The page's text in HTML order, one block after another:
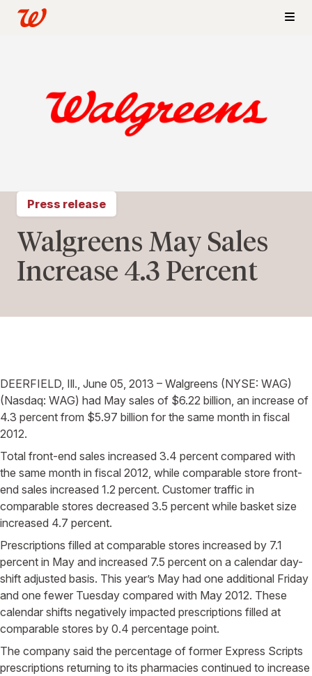
Press release
Walgreens May Sales
Increase 4.3 Percent
DEERFIELD, Ill., June 05, 2013 – Walgreens (NYSE: WAG)
(Nasdaq: WAG) had May sales of $6.22 billion, an increase of
4.3 percent from $5.97 billion for the same month in fiscal
2012.
Total front-end sales increased 3.4 percent compared with
the same month in fiscal 2012, while comparable store front-
end sales increased 1.2 percent. Customer traffic in
comparable stores decreased 3.5 percent while basket size
increased 4.7 percent.
Prescriptions filled at comparable stores increased by 7.1
percent in May and increased 7.5 percent on a calendar day-
shift adjusted basis. This year’s May had one additional Friday
and one fewer Tuesday compared with May 2012. These
calendar shifts negatively impacted prescriptions filled at
comparable stores by 0.4 percentage point.
The company said the percentage of former Express Scripts
prescriptions returning to its pharmacies continued to increase